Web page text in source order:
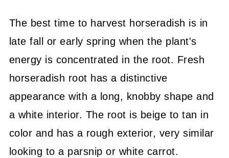
Substitutes
The best time to harvest horseradish is in
late fall or early spring when the plant's
energy is concentrated in the root. Fresh
horseradish root has a distinctive
appearance with a long, knobby shape and
a white interior. The root is beige to tan in
color and has a rough exterior, very similar
looking to a parsnip or white carrot.